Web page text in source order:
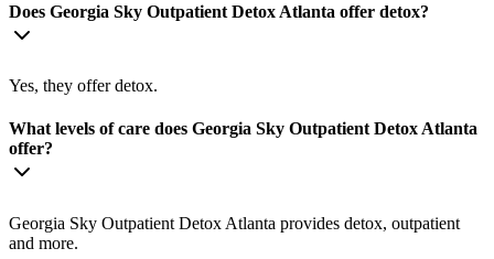
Does Georgia Sky Outpatient Detox Atlanta offer detox?
Yes, they offer detox.
What levels of care does Georgia Sky Outpatient Detox Atlanta
offer?
Georgia Sky Outpatient Detox Atlanta provides detox, outpatient
and more.